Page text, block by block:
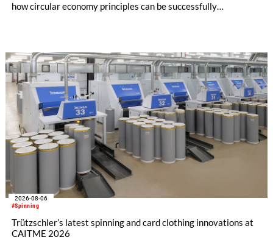
how circular economy principles can be successfully
#Spinning
2026-08-06
Trützschler’s latest spinning and card clothing innovations at
CAITME 2026